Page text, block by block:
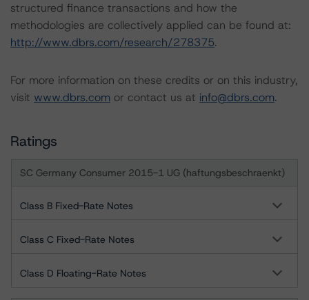
structured finance transactions and how the
methodologies are collectively applied can be found at:
http://www.dbrs.com/research/278375.
For more information on these credits or on this industry,
visit www.dbrs.com or contact us at info@dbrs.com.
Ratings
SC Germany Consumer 2015-1 UG (haftungsbeschraenkt)
Class B Fixed-Rate Notes
Class C Fixed-Rate Notes
Class D Floating-Rate Notes